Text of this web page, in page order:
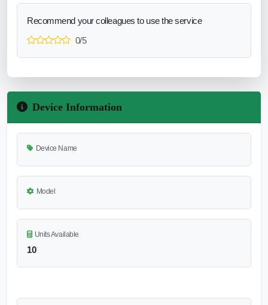
Recommend your colleagues to use the service
0/5
Device Information
Device Name
Model
Units Available
10